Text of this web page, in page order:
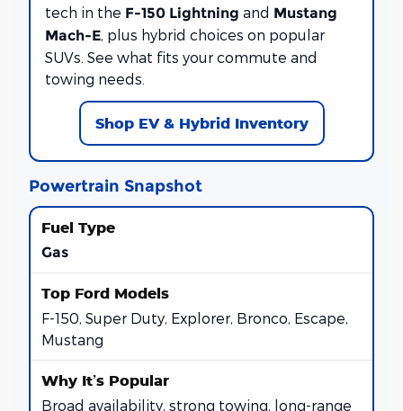
tech in the F-150 Lightning and Mustang
Mach-E, plus hybrid choices on popular
SUVs. See what fits your commute and
towing needs.
Shop EV & Hybrid Inventory
Powertrain Snapshot
Gas
F-150, Super Duty, Explorer, Bronco, Escape,
Mustang
Broad availability, strong towing, long-range